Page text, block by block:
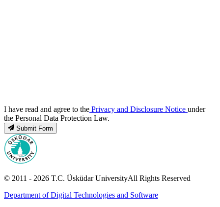
I have read and agree to the Privacy and Disclosure Notice under
the Personal Data Protection Law.
Submit Form
© 2011 - 2026 T.C. Üsküdar UniversityAll Rights Reserved
Department of Digital Technologies and Software